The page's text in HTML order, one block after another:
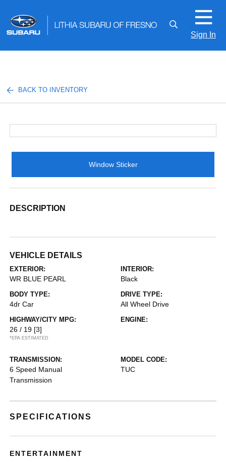
Sign In
BACK TO INVENTORY
Window Sticker
DESCRIPTION
VEHICLE DETAILS
EXTERIOR:
WR BLUE PEARL
INTERIOR:
Black
BODY TYPE:
4dr Car
DRIVE TYPE:
All Wheel Drive
HIGHWAY/CITY MPG:
26 / 19 [3]
*EPA ESTIMATED
ENGINE:
TRANSMISSION:
6 Speed Manual
Transmission
MODEL CODE:
TUC
SPECIFICATIONS
ENTERTAINMENT